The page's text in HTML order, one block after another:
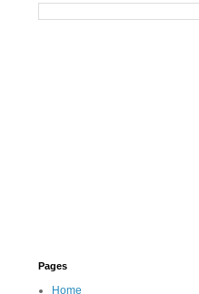
Pages
Home